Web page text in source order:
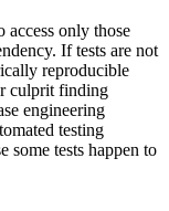
access only those
If tests are not
reproducible
culprit finding
engineering
testing
some tests happen to